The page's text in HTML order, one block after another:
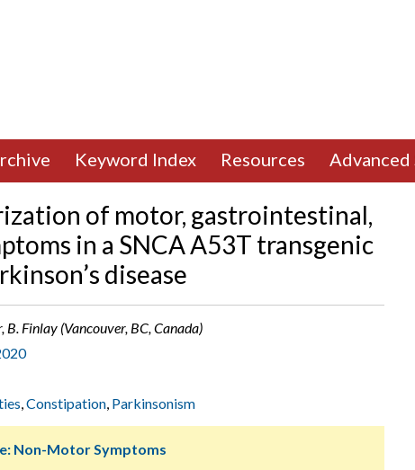
Keyword Index Resources Advanced
of motor, gastrointestinal,
in a SNCA A53T transgenic
disease
Finlay (Vancouver, BC, Canada)
,Constipation, Parkinsonism
Non-Motor Symptoms